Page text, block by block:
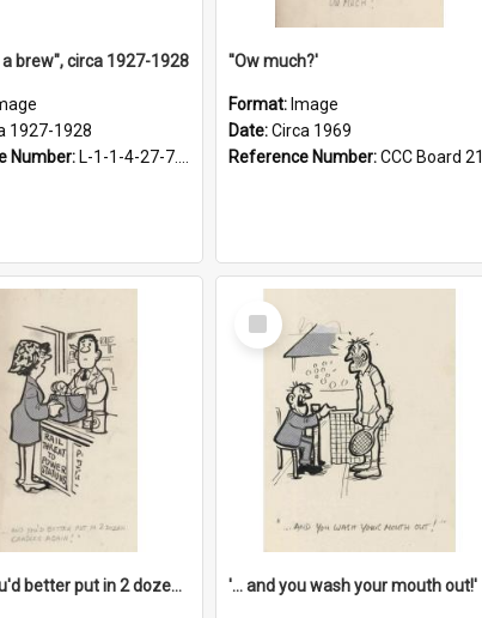
brew", circa 1927-1928
1927-1928
Number: L-1-1-4-27-7.17
''Ow much?'
Format: Image
Date:Circa 1969
Reference Number:CCC Board 21
'... And you'd better put in 2 dozen candles again!'
Select
Item
'... and you wash your mouth out!'